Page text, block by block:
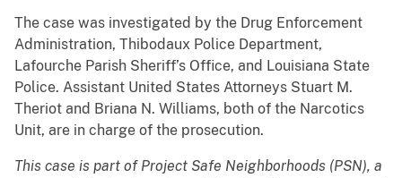
The case was investigated by the Drug Enforcement
Administration, Thibodaux Police Department,
Lafourche Parish Sheriff’s Office, and Louisiana State
Police. Assistant United States Attorneys Stuart M.
Theriot and Briana N. Williams, both of the Narcotics
Unit, are in charge of the prosecution.
This case is part of Project Safe Neighborhoods (PSN), a